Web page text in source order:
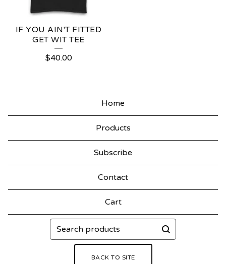
IF YOU AIN'T FITTED
GET WIT TEE
$40.00
Home
Products
Subscribe
Contact
Cart
Search
products
BACK TO SITE